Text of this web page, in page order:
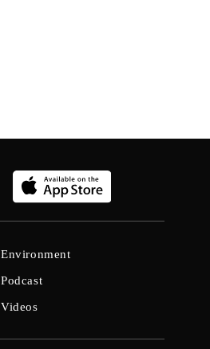
Environment
Podcast
Videos